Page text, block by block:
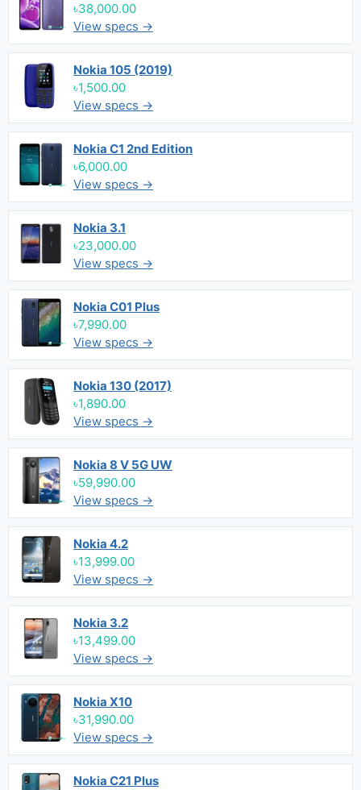
৳38,000.00
View specs →
Nokia 105 (2019)
৳1,500.00
View specs →
Nokia C1 2nd Edition
৳6,000.00
View specs →
Nokia 3.1
৳23,000.00
View specs →
Nokia C01 Plus
৳7,990.00
View specs →
Nokia 130 (2017)
৳1,890.00
View specs →
Nokia 8 V 5G UW
৳59,990.00
View specs →
Nokia 4.2
৳13,999.00
View specs →
Nokia 3.2
৳13,499.00
View specs →
Nokia X10
৳31,990.00
View specs →
Nokia C21 Plus